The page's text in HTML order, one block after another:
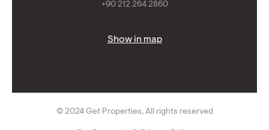
+90 212 264 2860
Show in map
© 2024 Get Properties, All rights reserved